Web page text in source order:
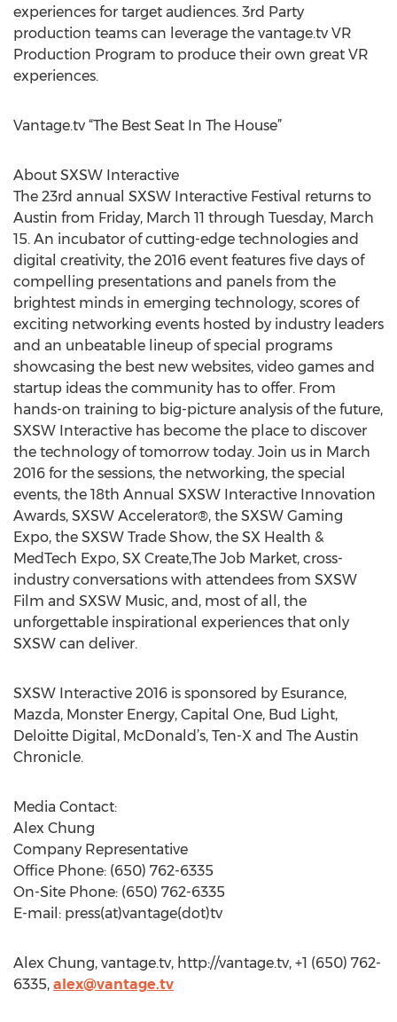
experiences for target audiences. 3rd Party
production teams can leverage the vantage.tv VR
Production Program to produce their own great VR
experiences.
Vantage.tv “The Best Seat In The House”
About SXSW Interactive
The 23rd annual SXSW Interactive Festival returns to
Austin from Friday, March 11 through Tuesday, March
15. An incubator of cutting-edge technologies and
digital creativity, the 2016 event features five days of
compelling presentations and panels from the
brightest minds in emerging technology, scores of
exciting networking events hosted by industry leaders
and an unbeatable lineup of special programs
showcasing the best new websites, video games and
startup ideas the community has to offer. From
hands-on training to big-picture analysis of the future,
SXSW Interactive has become the place to discover
the technology of tomorrow today. Join us in March
2016 for the sessions, the networking, the special
events, the 18th Annual SXSW Interactive Innovation
Awards, SXSW Accelerator®, the SXSW Gaming
Expo, the SXSW Trade Show, the SX Health &
MedTech Expo, SX Create,The Job Market, cross-
industry conversations with attendees from SXSW
Film and SXSW Music, and, most of all, the
unforgettable inspirational experiences that only
SXSW can deliver.
SXSW Interactive 2016 is sponsored by Esurance,
Mazda, Monster Energy, Capital One, Bud Light,
Deloitte Digital, McDonald’s, Ten-X and The Austin
Chronicle.
Media Contact:
Alex Chung
Company Representative
Office Phone: (650) 762-6335
On-Site Phone: (650) 762-6335
E-mail: press(at)vantage(dot)tv
Alex Chung, vantage.tv, http://vantage.tv, +1 (650) 762-
6335, alex@vantage.tv